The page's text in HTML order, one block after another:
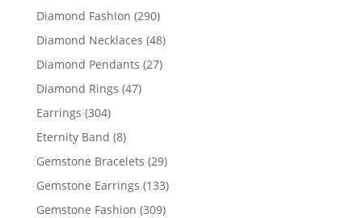
Diamond Fashion 290290
products
Diamond Necklaces 4848
Diamond Pendants 2727
Diamond Rings 4747
Earrings 304304
products
Eternity Band 88
products
Gemstone Bracelets 2929
products
Gemstone Earrings 133133
Gemstone Fashion 309309